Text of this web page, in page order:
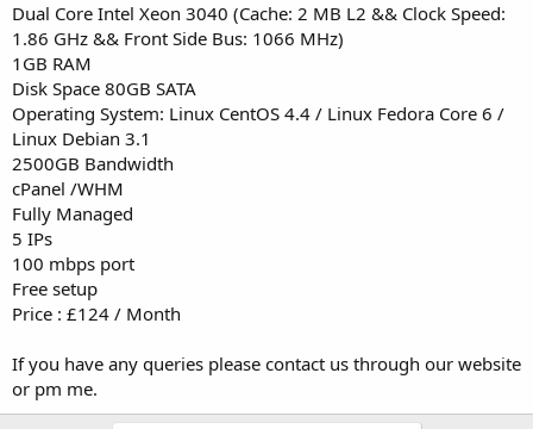
Dual Core Intel Xeon 3040 (Cache: 2 MB L2 && Clock Speed:
1.86 GHz && Front Side Bus: 1066 MHz)
1GB RAM
Disk Space 80GB SATA
Operating System: Linux CentOS 4.4 / Linux Fedora Core 6 /
Linux Debian 3.1
2500GB Bandwidth
cPanel /WHM
Fully Managed
5 IPs
100 mbps port
Free setup
Price : £124 / Month
If you have any queries please contact us through our website
or pm me.